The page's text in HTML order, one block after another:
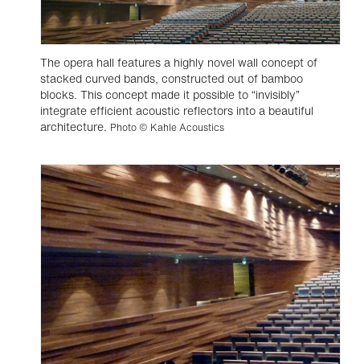
The opera hall features a highly novel wall concept of
stacked curved bands, constructed out of bamboo
blocks. This concept made it possible to “invisibly”
integrate efficient acoustic reflectors into a beautiful
architecture. Photo © Kahle Acoustics